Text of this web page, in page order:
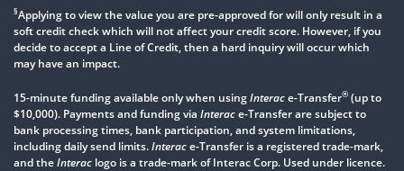
§Applying to view the value you are pre-approved for will only result in a
soft credit check which will not affect your credit score. However, if you
decide to accept a Line of Credit, then a hard inquiry will occur which
may have an impact.
15-minute funding available only when usingInterace-Transfer® (up to
$10,000). Payments and funding via Interace-Transfer are subject to
bank processing times, bank participation, and system limitations,
including daily send limits.Interace-Transfer is a registered trade-mark,
and theInterac logo is a trade-mark of Interac Corp. Used under licence.